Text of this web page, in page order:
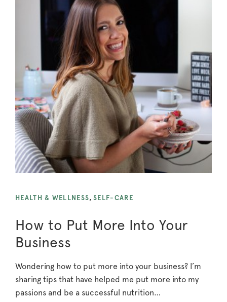
HEALTH & WELLNESS,SELF-CARE
How to Put More Into Your
Business
Wondering how to put more into your business? I’m
sharing tips that have helped me put more into my
passions and be a successful nutrition…